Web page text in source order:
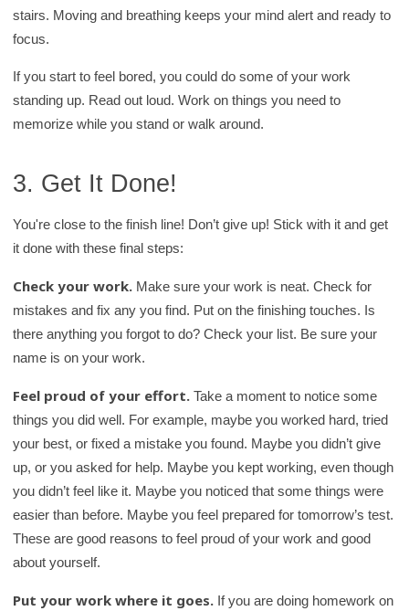
stairs. Moving and breathing keeps your mind alert and ready to
focus.
If you start to feel bored, you could do some of your work
standing up. Read out loud. Work on things you need to
memorize while you stand or walk around.
3. Get It Done!
You're close to the finish line! Don’t give up! Stick with it and get
it done with these final steps:
Check your work. Make sure your work is neat. Check for
mistakes and fix any you find. Put on the finishing touches. Is
there anything you forgot to do? Check your list. Be sure your
name is on your work.
Feel proud of your effort.Take a moment to notice some
things you did well. For example, maybe you worked hard, tried
your best, or fixed a mistake you found. Maybe you didn’t give
up, or you asked for help. Maybe you kept working, even though
you didn’t feel like it. Maybe you noticed that some things were
easier than before. Maybe you feel prepared for tomorrow’s test.
These are good reasons to feel proud of your work and good
about yourself.
Put your work where it goes. If you are doing homework on